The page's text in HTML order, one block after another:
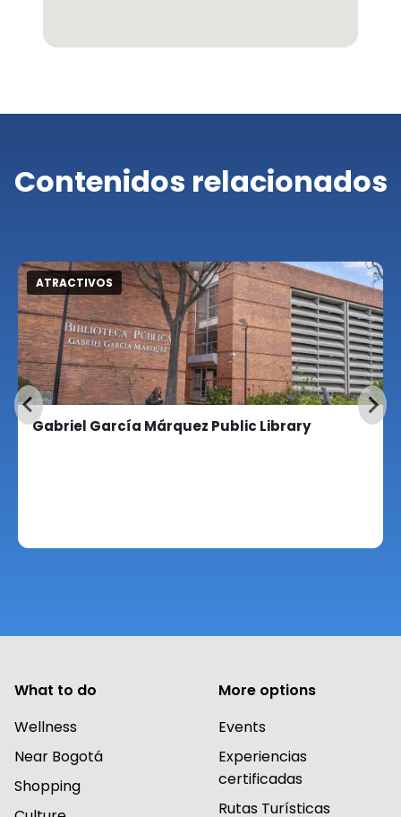
Contenidos relacionados
ATRACTIVOS
Gabriel García Márquez Public Library
What to do
Wellness
Near Bogotá
Shopping
More options
Events
Experiencias
certificadas
Rutas Turísticas